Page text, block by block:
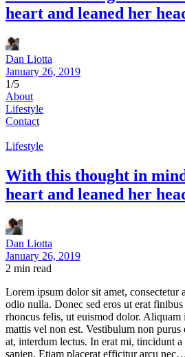
heart and leaned her
Dan Liotta
January 26, 2019
1/5
About
Lifestyle
Contact
Lifestyle
With this thought in
heart and leaned her
Dan Liotta
January 26, 2019
2 min read
Lorem ipsum dolor sit amet, consectetur
odio nulla. Donec sed eros ut erat
rhoncus felis, ut euismod dolor. Aliquam
mattis vel non est. Vestibulum non purus
at, interdum lectus. In erat mi, tincidunt
sapien. Etiam placerat efficitur arcu